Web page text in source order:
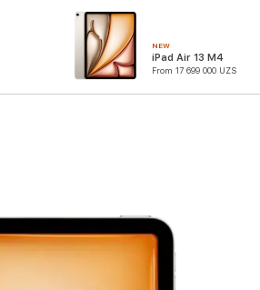
NEW
iPad Air 13 M4
From 17 699 000 UZS